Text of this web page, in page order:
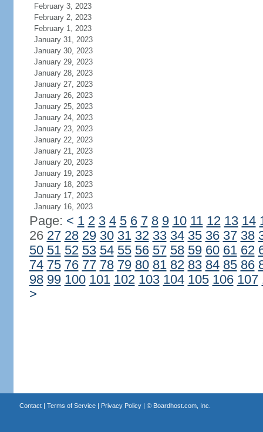
February 3, 2023
February 2, 2023
February 1, 2023
January 31, 2023
January 30, 2023
January 29, 2023
January 28, 2023
January 27, 2023
January 26, 2023
January 25, 2023
January 24, 2023
January 23, 2023
January 22, 2023
January 21, 2023
January 20, 2023
January 19, 2023
January 18, 2023
January 17, 2023
January 16, 2023
Page: < 1 2 3 4 5 6 7 8 9 10 11 12 13 14
26 27 28 29 30 31 32 33 34 35 36 37 38
50 51 52 53 54 55 56 57 58 59 60 61 62
74 75 76 77 78 79 80 81 82 83 84 85 86
98 99 100 101 102 103 104 105 106 107
>
Contact| Terms of Service| Privacy Policy| © Boardhost.com, Inc.